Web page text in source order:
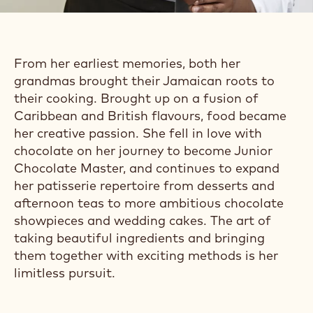
From her earliest memories, both her
grandmas brought their Jamaican roots to
their cooking. Brought up on a fusion of
Caribbean and British flavours, food became
her creative passion. She fell in love with
chocolate on her journey to become Junior
Chocolate Master, and continues to expand
her patisserie repertoire from desserts and
afternoon teas to more ambitious chocolate
showpieces and wedding cakes. The art of
taking beautiful ingredients and bringing
them together with exciting methods is her
limitless pursuit.